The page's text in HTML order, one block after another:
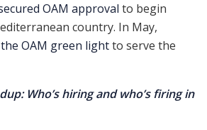
OAM approval to begin
country. In May,
OAM green lightto serve the
Who’s hiring and who’s firing in